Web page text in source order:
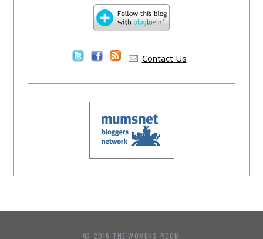
Contact Us
© 2015 THE WOMENS ROOM